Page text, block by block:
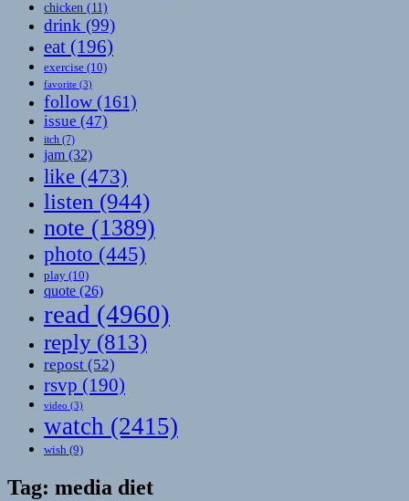
chicken (11)
drink (99)
eat (196)
exercise (10)
favorite (3)
follow(161)
issue (47)
itch (7)
jam (32)
like (473)
listen (944)
note (1389)
photo (445)
play (10)
quote (26)
read (4960)
reply (813)
repost (52)
rsvp (190)
video (3)
watch (2415)
wish (9)
Tag: media diet